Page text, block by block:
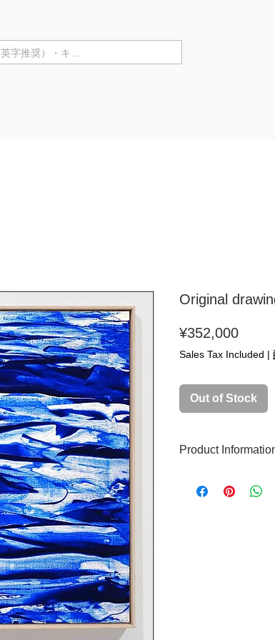
Original
¥352,000Price
Sales Tax Included |
Out of Stock
Product
Production year: